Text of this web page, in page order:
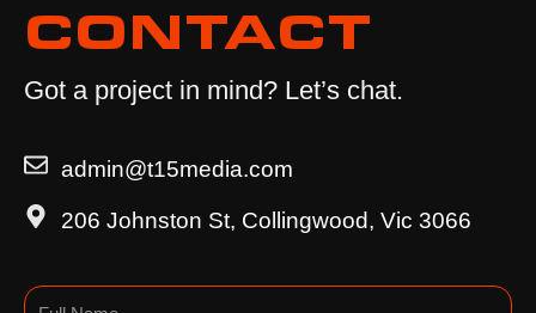
CONTACT
Got a project in mind? Let’s chat.
admin@t15media.com
206 Johnston St, Collingwood, Vic 3066
Name